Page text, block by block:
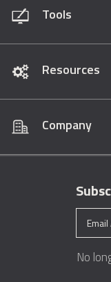
Tools
Resources
Company
No